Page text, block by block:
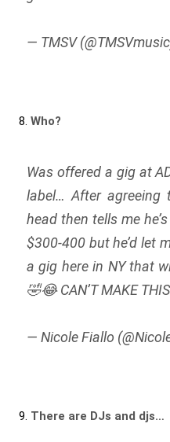
— TMSV
8. Who?
Was offered a gig at
label… After agreeing
head then tells me
$300-400 but he’d let
a gig here in NY that
🤣😂 CAN’T MAKE
— Nicole Fiallo
9. There are DJs and djs…